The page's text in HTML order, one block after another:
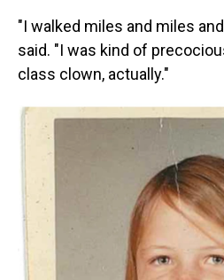
"I walked miles and miles
said. "I was kind of
class clown, actually."